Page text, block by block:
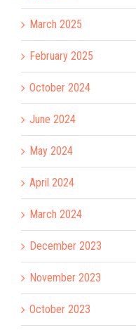
March 2025
February 2025
October 2024
June 2024
May 2024
April 2024
March 2024
December 2023
November 2023
October 2023